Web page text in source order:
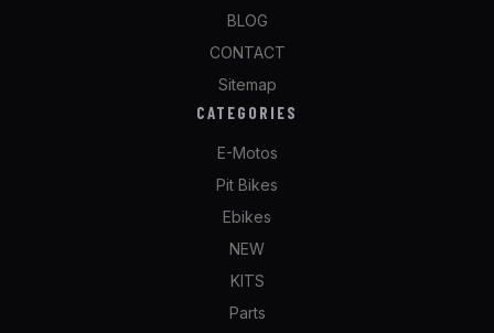
BLOG
CONTACT
Sitemap
CATEGORIES
E-Motos
Pit Bikes
Ebikes
NEW
KITS
Parts